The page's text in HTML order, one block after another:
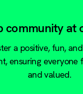
community at
a positive, fun,
ensuring everyone
and valued.